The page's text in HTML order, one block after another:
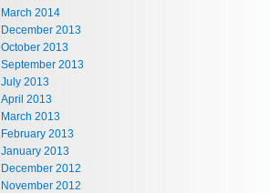
March 2014
December 2013
October 2013
September 2013
July 2013
April 2013
March 2013
February 2013
January 2013
December 2012
November 2012